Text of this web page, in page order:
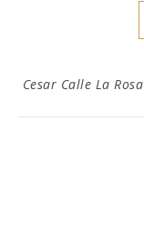
Cesar Calle La Rosa